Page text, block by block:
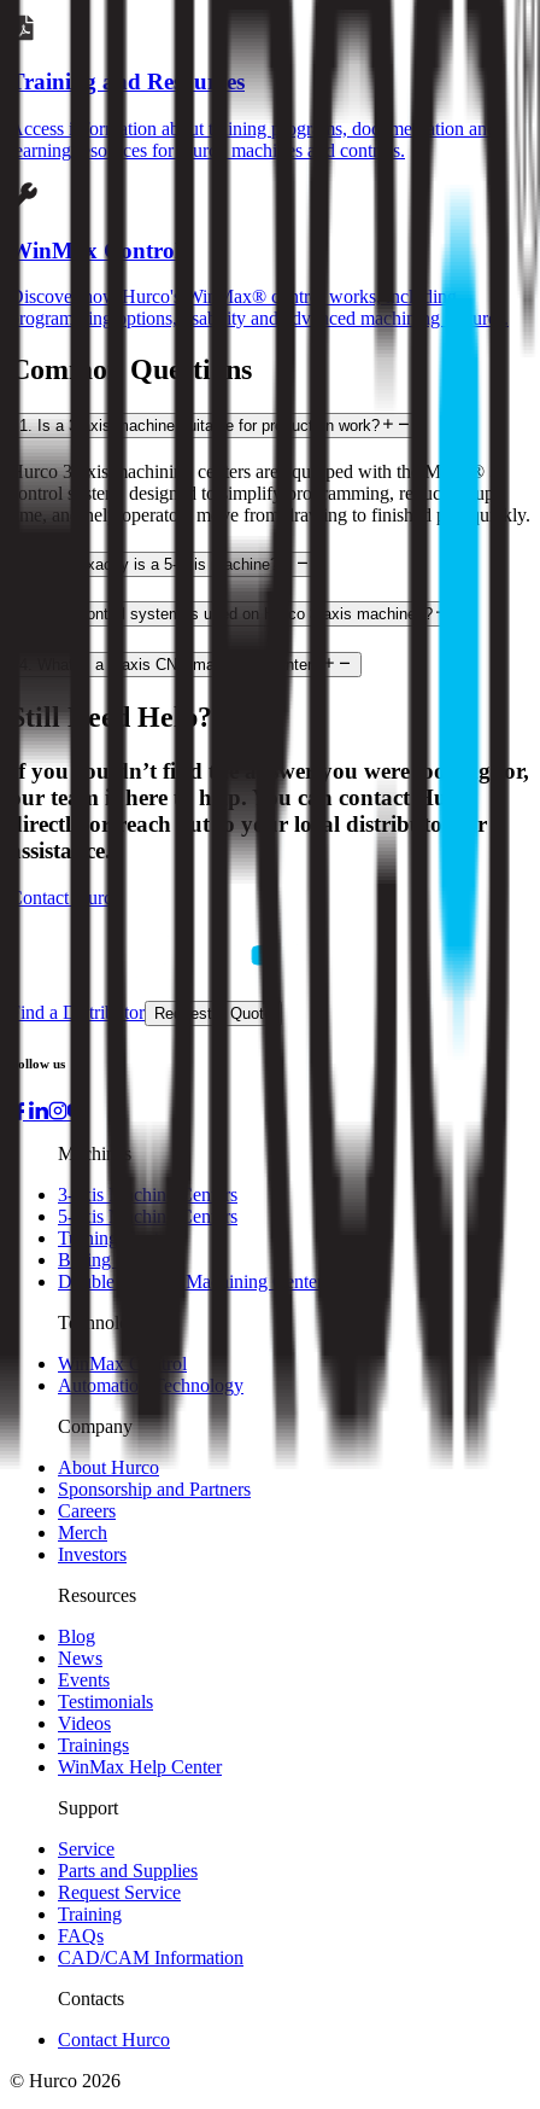
Training and Resources
Access information about training programs, documentation and
learning resources for Hurco machines and controls.
WinMax Control
Discover how Hurco's WinMax® control works, including
programming options, usability and advanced machining features.
Common Questions
1.Is a 3-axis machine suitable for production work?
Hurco 3-axis machining centers are equipped with the MAX® 5
control system, designed to simplify programming, reduce setup
time, and help operators move from drawing to finished part quickly.
What exactly is a 5-axis machine?
What control system is used on Hurco 3-axis machines?
What is a 3-axis CNC machining center?
Still Need Help?
If you couldn’t find the answer you were looking for,
our team is here to help. You can contact Hurco
directly or reach out to your local distributor for
assistance.
Contact Hurco
Find a Distributor Request a Quote
Follow us
Machines
3-axis Machine Centers
5-axis Machine Centers
Turning Centers
Boring Mills
Double Column Machining Centers
Technology
WinMax Control
Automation Technology
Company
About Hurco
Sponsorship and Partners
Careers
Merch
Investors
Resources
Blog
News
Events
Testimonials
Videos
Trainings
WinMax Help Center
Support
Service
Parts and Supplies
Request Service
Training
FAQs
CAD/CAM Information
Contacts
Contact Hurco
© Hurco 2026